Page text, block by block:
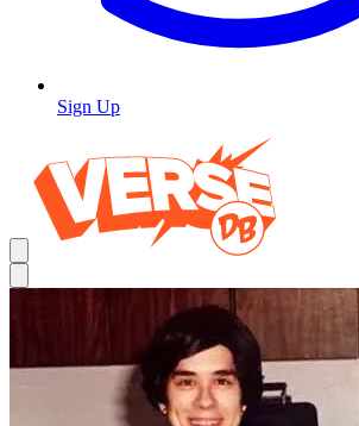
Sign Up